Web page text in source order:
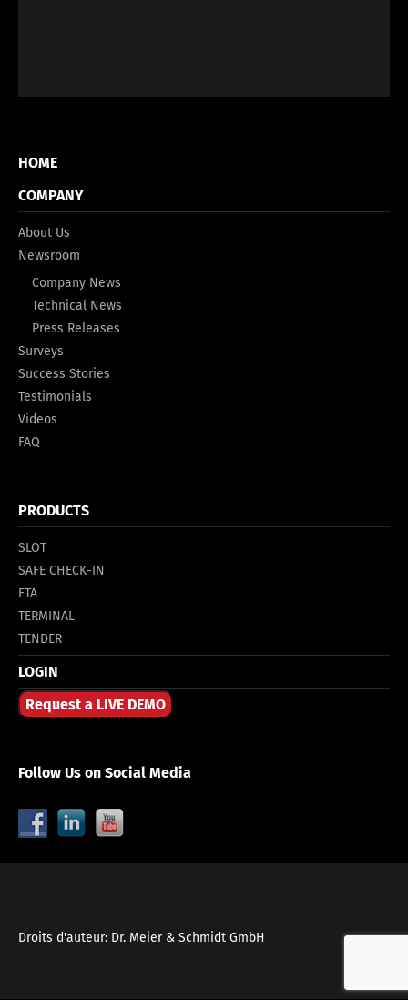
HOME
COMPANY
About Us
Newsroom
Company News
Technical News
Press Releases
Surveys
Success Stories
Testimonials
Videos
FAQ
PRODUCTS
SLOT
SAFE CHECK-IN
ETA
TERMINAL
TENDER
LOGIN
Request a LIVE DEMO
Follow Us on Social Media
Droits d'auteur: Dr. Meier & Schmidt GmbH